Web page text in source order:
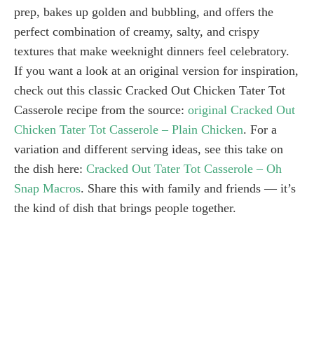
prep, bakes up golden and bubbling, and offers the
perfect combination of creamy, salty, and crispy
textures that make weeknight dinners feel celebratory.
If you want a look at an original version for inspiration,
check out this classic Cracked Out Chicken Tater Tot
Casserole recipe from the source: original Cracked Out
Chicken Tater Tot Casserole – Plain Chicken. For a
variation and different serving ideas, see this take on
the dish here: Cracked Out Tater Tot Casserole – Oh
Snap Macros. Share this with family and friends — it’s
the kind of dish that brings people together.